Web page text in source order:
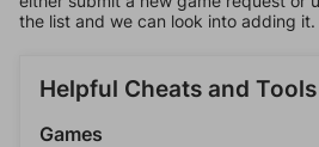
the list and we can look into adding it.
Helpful Cheats and Tools
Games